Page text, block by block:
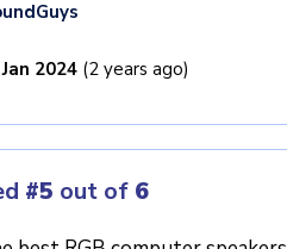
2024 (2 years ago)
#5 out of 6